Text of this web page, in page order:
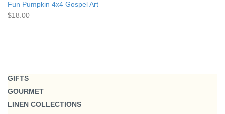
Fun Pumpkin 4x4 Gospel Art
$18.00
GIFTS
GOURMET
LINEN COLLECTIONS